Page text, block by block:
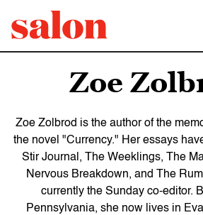
Zoe
Zoe Zolbrod is the author of the
the novel "Currency." Her essays
Stir Journal, The Weeklings, The
Nervous Breakdown, and The
currently the Sunday co-editor.
Pennsylvania, she now lives in